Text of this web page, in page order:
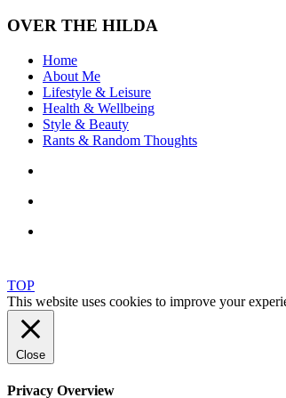
OVER THE HILDA
Home
About Me
Lifestyle & Leisure
Health & Wellbeing
Style & Beauty
Rants & Random Thoughts
TOP
This website uses cookies to improve your
Close
Privacy Overview